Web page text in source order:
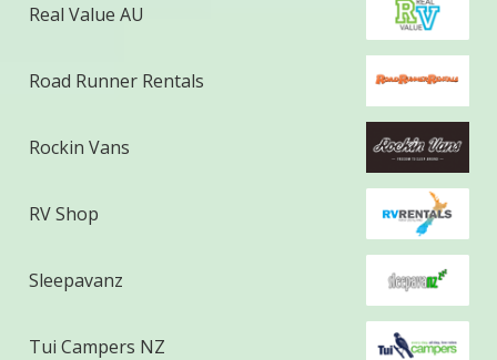
Real Value AU
Road Runner Rentals
Rockin Vans
RV Shop
Sleepavanz
Tui Campers NZ